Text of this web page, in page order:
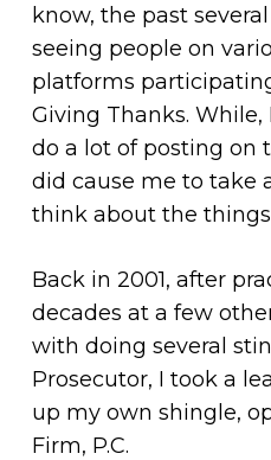
know, the past
seeing people on
platforms
Giving Thanks. While,
do a lot of posting on
did cause me to take
think about the
Back in 2001, after
decades at a few
with doing several
Prosecutor, I took a
up my own shingle,
Firm, P.C.